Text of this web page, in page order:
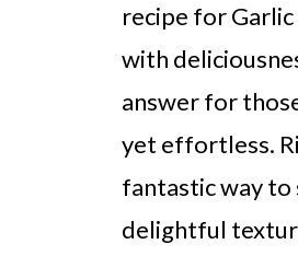
recipe for
with
answer for
yet effortless.
fantastic way to
delightful